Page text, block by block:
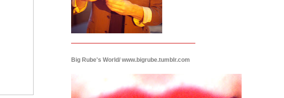
Big Rube's World/ www.bigrube.tumblr.com